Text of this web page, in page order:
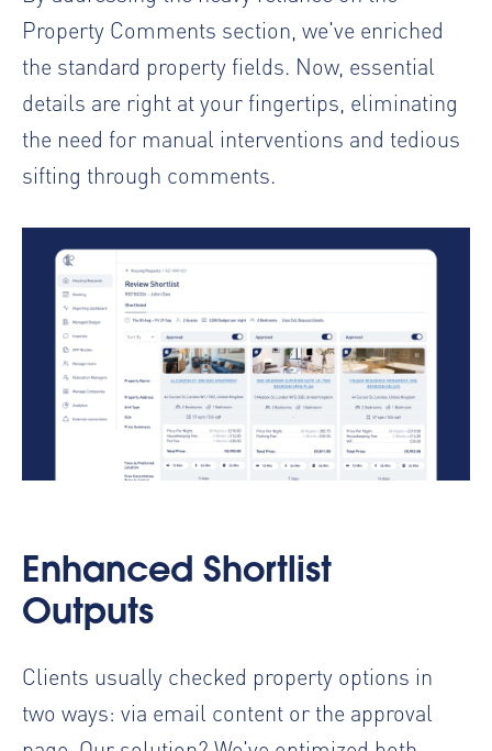
Property Comments section, we've enriched
the standard property fields. Now, essential
details are right at your fingertips, eliminating
the need for manual interventions and tedious
sifting through comments.
Enhanced Shortlist
Outputs
Clients usually checked property options in
two ways: via email content or the approval